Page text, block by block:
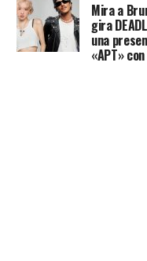
Mira a
gira
una
«APT» con